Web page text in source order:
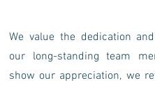
We value the dedication
our long-standing team
show our appreciation, we